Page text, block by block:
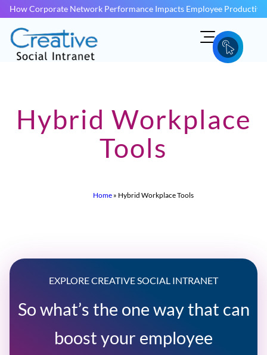
How Corporate Network Performance Impacts Employee
Hybrid Workplace
Tools
Home» Hybrid Workplace Tools
EXPLORE CREATIVE SOCIAL INTRANET
So what’s the one way that can
boost your employee